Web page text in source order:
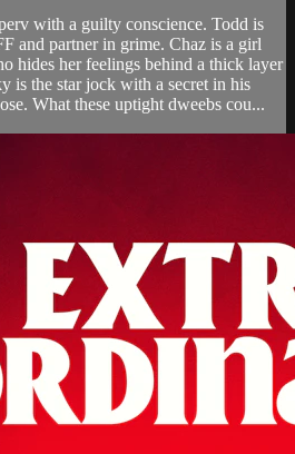
with a guilty conscience. Todd is
and partner in grime. Chaz is a girl
hides her feelings behind a thick layer
is the star jock with a secret in his
What these uptight dweebs cou...